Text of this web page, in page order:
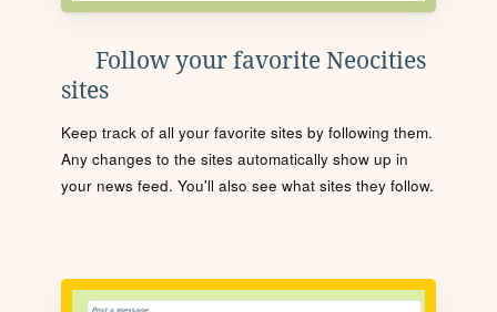
Follow your favorite Neocities
sites
Keep track of all your favorite sites by following them.
Any changes to the sites automatically show up in
your news feed. You'll also see what sites they follow.